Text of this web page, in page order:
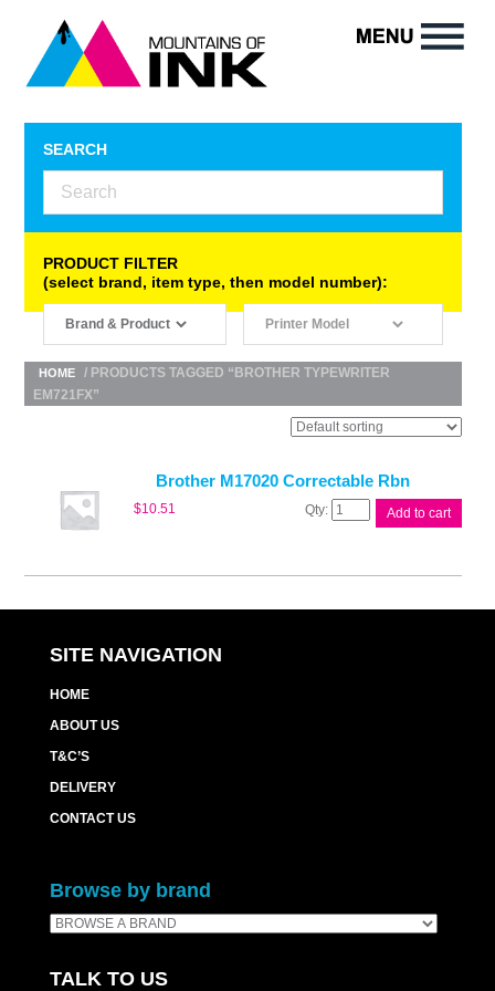
SEARCH
PRODUCT FILTER
(select brand, item type, then model number):
HOME
/ PRODUCTS TAGGED “BROTHER TYPEWRITER
EM721FX”
Brother M17020 Correctable Rbn
$10.51
Brother
M17020
Add to cart
SITE NAVIGATION
HOME
ABOUT US
T&C’S
DELIVERY
CONTACT US
Browse by brand
TALK TO US